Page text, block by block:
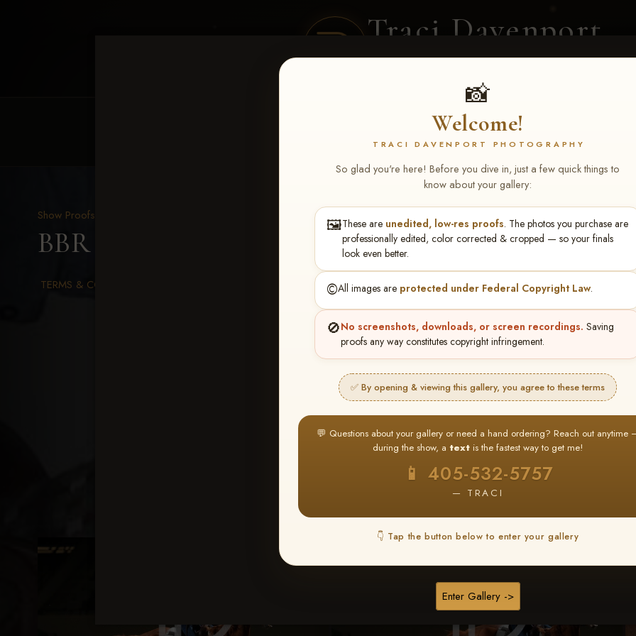
Traci Davenport
PHOTOGRAPHY
📸
Welcome!
TRACI DAVENPORT PHOTOGRAPHY
So glad you're here! Before you dive in, just a few quick things to
know about your gallery:
🖼️These are unedited, low-res proofs. The photos you purchase are
professionally edited, color corrected & cropped — so your finals
look even better.
©️All images are protected under Federal Copyright Law.
🚫No screenshots, downloads, or screen recordings. Saving
proofs any way constitutes copyright infringement.
✅ By opening & viewing this gallery, you agree to these terms
💬 Questions about your gallery or need a hand ordering? Reach out anytime
during the show, a text is the fastest way to get me!
📱 405-532-5757
— TRACI
👇 Tap the button below to enter your gallery
Enter Gallery ->
CLIENT GALLERIES SELECTED WORK
Show Proofs
BBR WORLD 2026 > Miley Barron
TERMS & CONDITIONS
★ ★ ★
BUY ALL FAVORITES SPECIAL!
It's easy to buy just your favorite photos!
Create an account orLog In 2 Find your album and favorite your
images throughout the show
3 Go toMy
then click